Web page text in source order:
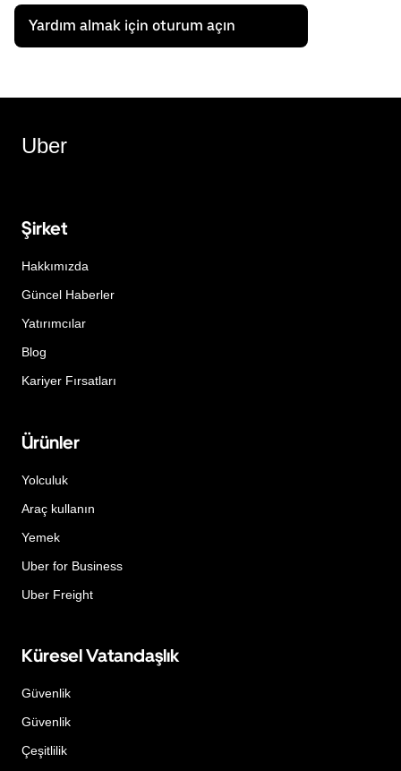
Yardım almak için oturum açın
Uber
Şirket
Hakkımızda
Güncel Haberler
Yatırımcılar
Blog
Kariyer Fırsatları
Ürünler
Yolculuk
Araç kullanın
Yemek
Uber for Business
Uber Freight
Küresel Vatandaşlık
Güvenlik
Güvenlik
Çeşitlilik